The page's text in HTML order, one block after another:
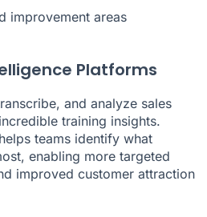
improvement areas
Platforms
and analyze sales
training insights.
teams identify what
enabling more targeted
improved customer attraction